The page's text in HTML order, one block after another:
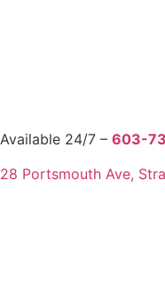
Available 24/7 – 603-
28 Portsmouth Ave,